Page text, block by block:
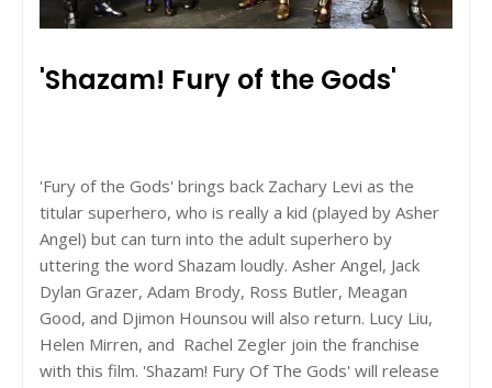
'Shazam! Fury of the Gods'
'Fury of the Gods' brings back Zachary Levi as the
titular superhero, who is really a kid (played by Asher
Angel) but can turn into the adult superhero by
uttering the word Shazam loudly. Asher Angel, Jack
Dylan Grazer, Adam Brody, Ross Butler, Meagan
Good, and Djimon Hounsou will also return. Lucy Liu,
Helen Mirren, and Rachel Zegler join the franchise
with this film. 'Shazam! Fury Of The Gods' will release